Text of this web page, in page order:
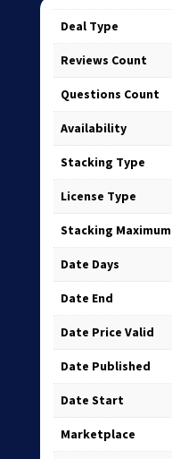
Deal Type
Reviews Count
Questions Count
Availability
Stacking Type
License Type
Stacking Maximum
Date Days
Date End
Date Price Valid
Date Published
Date Start
Marketplace